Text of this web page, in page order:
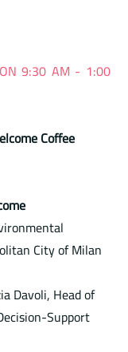
9:30 AM - 1:00
Coffee
City of Milan
Davoli, Head of
Support